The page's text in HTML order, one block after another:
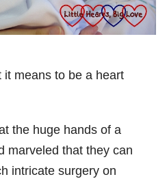
it means to be a heart
the huge hands of a
marveled that they can
intricate surgery on